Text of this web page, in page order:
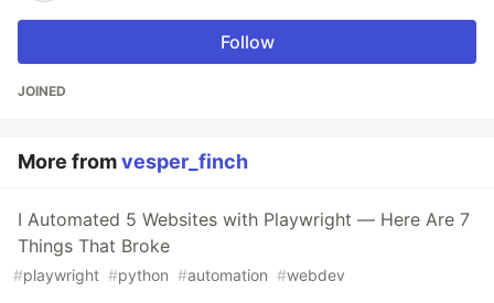
Follow
JOINED
More fromvesper_finch
I Automated 5 Websites with Playwright — Here Are 7
Things That Broke
#playwright #python #automation #webdev